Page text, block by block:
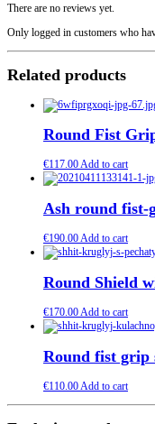
There are no reviews yet.
Only logged in customers who
Related products
Round Fist
€117.00Add to cart
Ash round fist-
€190.00Add to cart
Round Shield
€170.00Add to cart
Round fist grip
€110.00Add to cart